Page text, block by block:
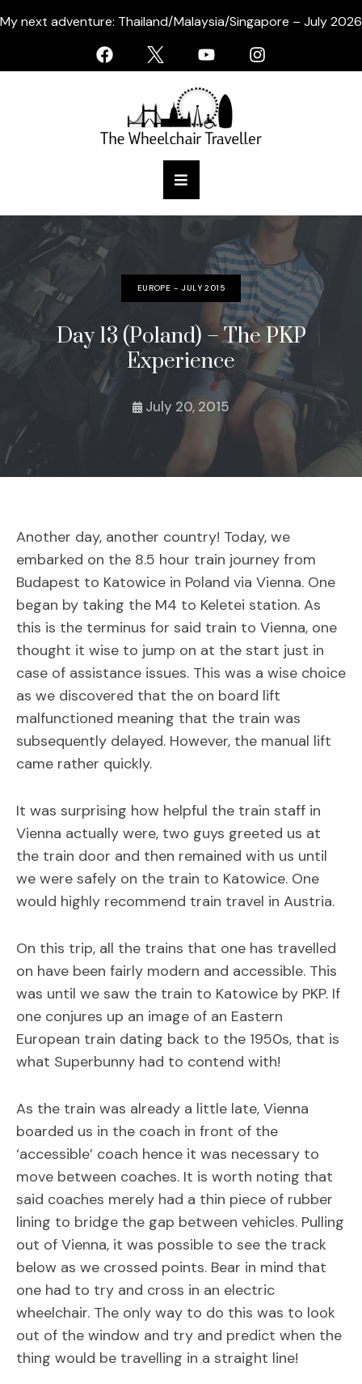
My next adventure: Thailand/Malaysia/Singapore – July 2026
EUROPE - JULY 2015
Day 13 (Poland) – The PKP
Experience
July 20, 2015
Another day, another country! Today, we
embarked on the 8.5 hour train journey from
Budapest to Katowice in Poland via Vienna. One
began by taking the M4 to Keletei station. As
this is the terminus for said train to Vienna, one
thought it wise to jump on at the start just in
case of assistance issues. This was a wise choice
as we discovered that the on board lift
malfunctioned meaning that the train was
subsequently delayed. However, the manual lift
came rather quickly.
It was surprising how helpful the train staff in
Vienna actually were, two guys greeted us at
the train door and then remained with us until
we were safely on the train to Katowice. One
would highly recommend train travel in Austria.
On this trip, all the trains that one has travelled
on have been fairly modern and accessible. This
was until we saw the train to Katowice by PKP. If
one conjures up an image of an Eastern
European train dating back to the 1950s, that is
what Superbunny had to contend with!
As the train was already a little late, Vienna
boarded us in the coach in front of the
‘accessible’ coach hence it was necessary to
move between coaches. It is worth noting that
said coaches merely had a thin piece of rubber
lining to bridge the gap between vehicles. Pulling
out of Vienna, it was possible to see the track
below as we crossed points. Bear in mind that
one had to try and cross in an electric
wheelchair. The only way to do this was to look
out of the window and try and predict when the
thing would be travelling in a straight line!